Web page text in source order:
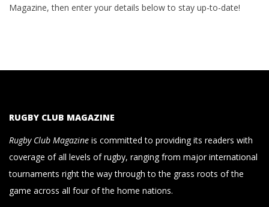
Magazine, then enter your details below to stay up-to-date!
RUGBY CLUB MAGAZINE
Rugby Club Magazine is committed to providing its readers with
coverage of all levels of rugby, ranging from major international
tournaments right the way through to the grass roots of the
game across all four of the home nations.